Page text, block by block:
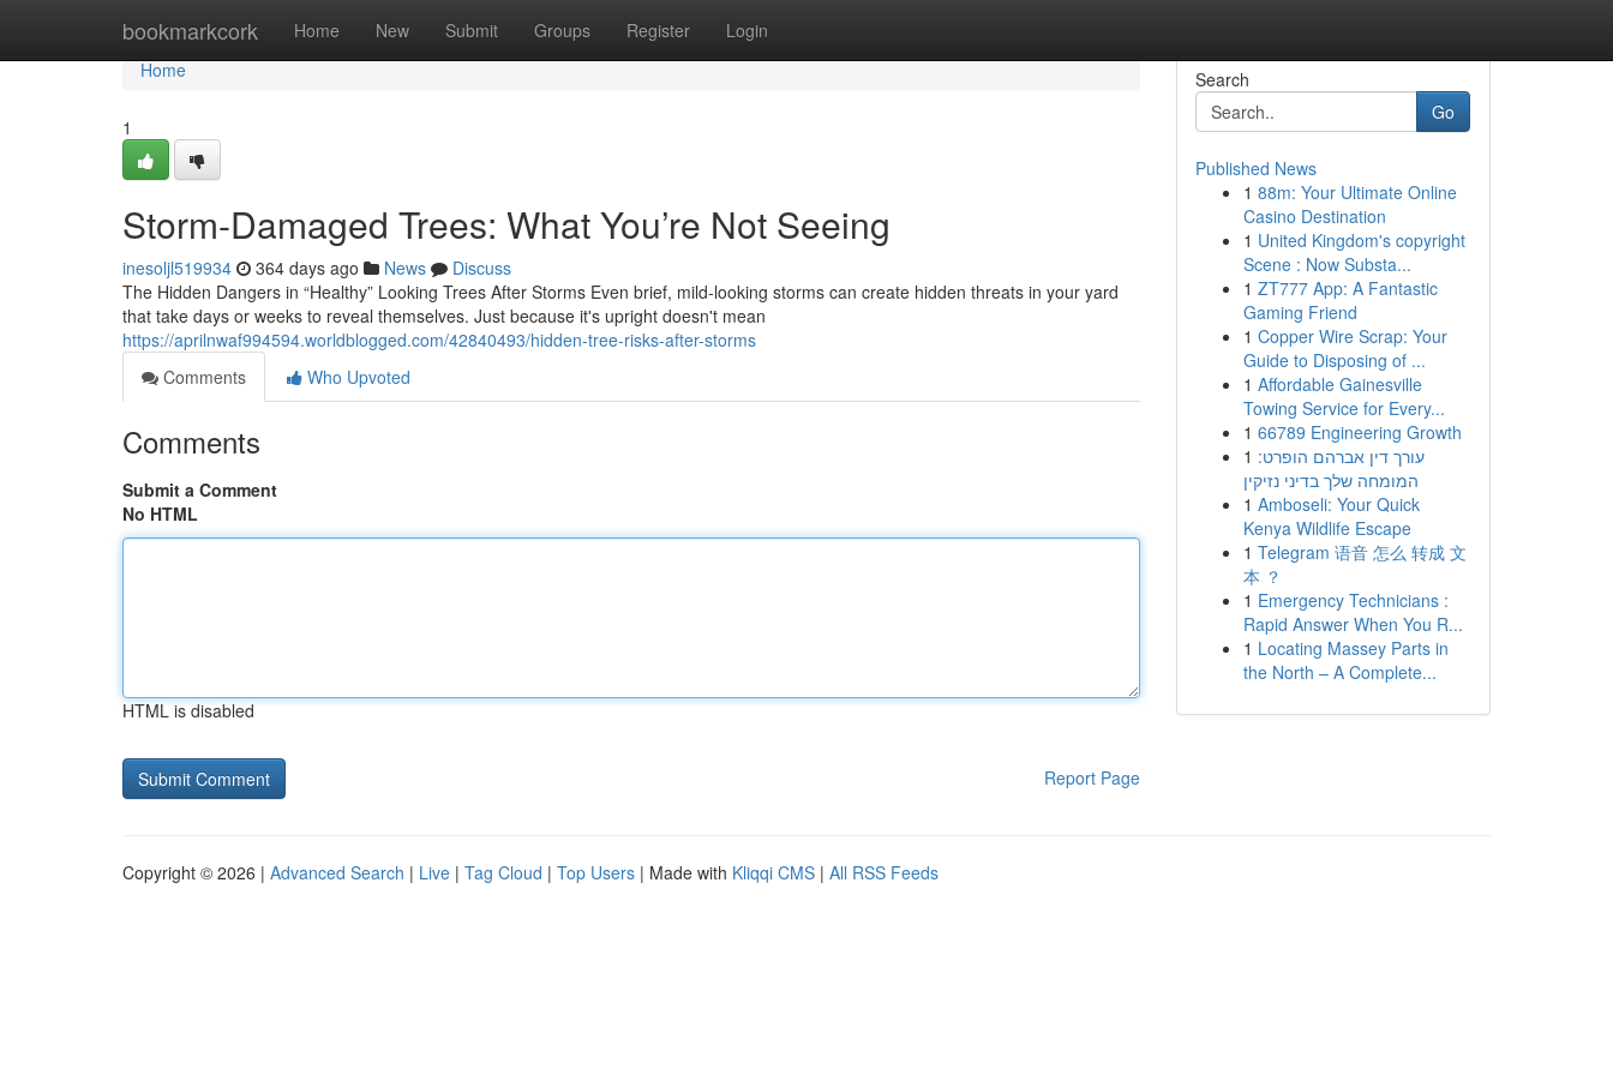
bookmarkcork Home New Submit Groups Register Login
Home
Home
1
Storm-Damaged Trees: What You’re Not Seeing
inesoljl519934 364 days ago News
Discuss
The Hidden Dangers in “Healthy” Looking Trees After Storms Even brief, mild-looking storms can create hidden threats in your yard
that take days or weeks to reveal themselves. Just because it's upright doesn't mean
https://aprilnwaf994594.worldblogged.com/42840493/hidden-tree-risks-after-storms
Comments
Who Upvoted
Comments
Submit a Comment
No HTML
HTML is disabled
Report Page
Search
Go
Published News
1 88m: Your Ultimate Online
Casino Destination
1 United Kingdom's copyright
Scene : Now Substa...
1 ZT777 App: A Fantastic
Gaming Friend
1 Copper Wire Scrap: Your
Guide to Disposing of ...
1 Affordable Gainesville
Towing Service for Every...
1 66789 Engineering Growth
1 עורך דין אברהם הופרט:
המומחה שלך בדיני נזיקין
1 Amboseli: Your Quick
Kenya Wildlife Escape
1 Telegram 语音 怎么 转成 文
本 ？
1 Emergency Technicians :
Rapid Answer When You R...
1 Locating Massey Parts in
the North – A Complete...
Copyright © 2026 | Advanced Search | Live | Tag Cloud | Top Users | Made with Kliqqi CMS | All RSS Feeds